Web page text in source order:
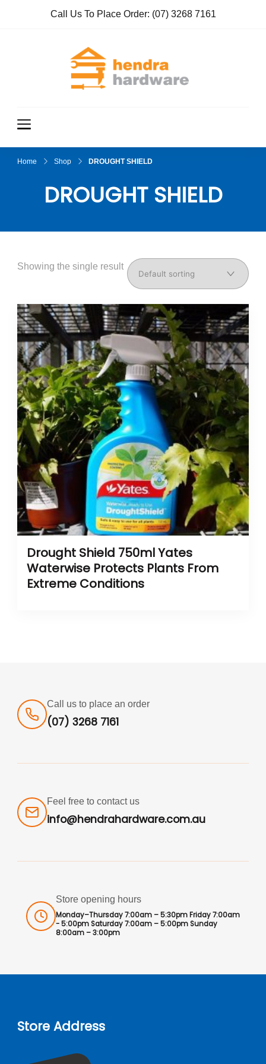
Call Us To Place Order: (07) 3268 7161
Home Shop DROUGHT SHIELD
DROUGHT SHIELD
Showing the single result
Drought Shield 750ml Yates
Waterwise Protects Plants From
Extreme Conditions
Call us to place an order
(07) 3268 7161
Feel free to contact us
info@hendrahardware.com.au
Store opening hours
Monday–Thursday 7:00am – 5:30pm Friday 7:00am
- 5:00pm Saturday 7:00am – 5:00pm Sunday
8:00am – 3:00pm
Store Address